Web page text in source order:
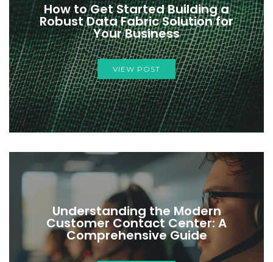
How to Get Started Building a
Robust Data Fabric Solution for
Your Business
VIEW POST
Understanding the Modern
Customer Contact Center: A
Comprehensive Guide